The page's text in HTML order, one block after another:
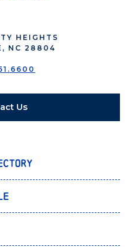
HEIGHTS
NC 28804
Us